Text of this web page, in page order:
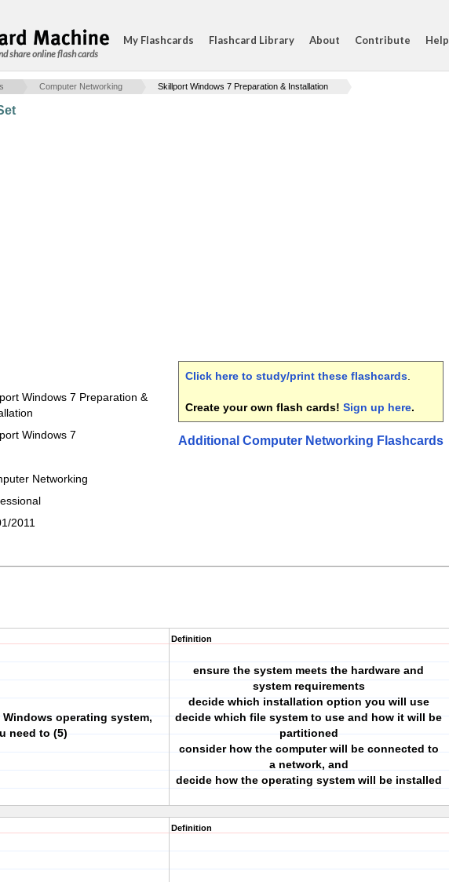
share online flash cards
My Flashcards Flashcard Library About Contribute Help
Computer Networking Skillport Windows 7 Preparation & Installation
Windows 7 Preparation &
Windows 7
Networking
2011
Click here to study/print these flashcards
Create your own flash cards! Sign up here.
Additional Computer Networking Flashcards
operating system,
need to (5)
Definition
ensure the system meets the hardware and
system requirements
decide which installation option you will use
decide which file system to use and how it will be
partitioned
consider how the computer will be connected to
a network, and
decide how the operating system will be installed
Definition